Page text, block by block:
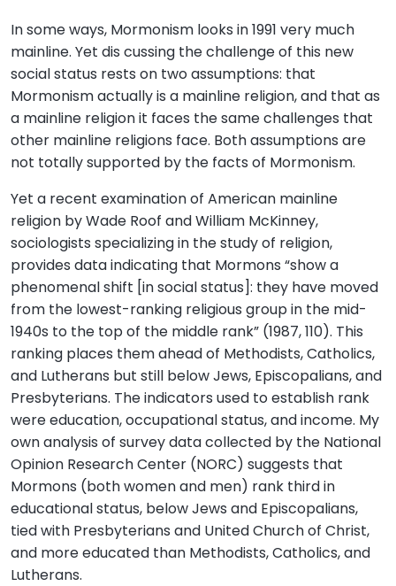
In some ways, Mormonism looks in 1991 very much
mainline. Yet dis cussing the challenge of this new
social status rests on two assumptions: that
Mormonism actually is a mainline religion, and that as
a mainline religion it faces the same challenges that
other mainline religions face. Both assumptions are
not totally supported by the facts of Mormonism.
Yet a recent examination of American mainline
religion by Wade Roof and William McKinney,
sociologists specializing in the study of religion,
provides data indicating that Mormons “show a
phenomenal shift [in social status]: they have moved
from the lowest-ranking religious group in the mid-
1940s to the top of the middle rank” (1987, 110). This
ranking places them ahead of Methodists, Catholics,
and Lutherans but still below Jews, Episcopalians, and
Presbyterians. The indicators used to establish rank
were education, occupational status, and income. My
own analysis of survey data collected by the National
Opinion Research Center (NORC) suggests that
Mormons (both women and men) rank third in
educational status, below Jews and Episcopalians,
tied with Presbyterians and United Church of Christ,
and more educated than Methodists, Catholics, and
Lutherans.